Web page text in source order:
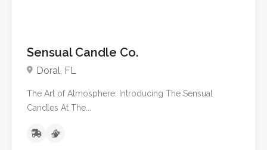
Sensual Candle Co.
Doral, FL
The Art of Atmosphere: Introducing The Sensual
Candles At The...